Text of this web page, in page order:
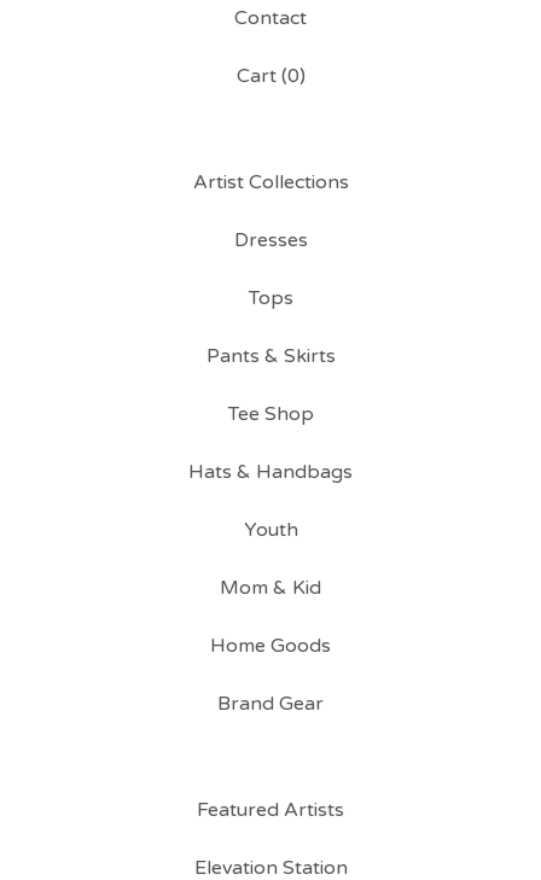
Contact
Cart (0)
Artist Collections
Dresses
Tops
Pants & Skirts
Tee Shop
Hats & Handbags
Youth
Mom & Kid
Home Goods
Brand Gear
Featured Artists
Elevation Station